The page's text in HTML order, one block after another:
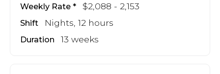
Weekly Rate $2,088 - 2,153
Shift Nights, 12 hours
Duration 13 weeks